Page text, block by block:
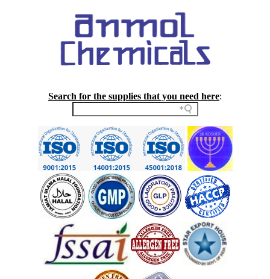
Search for the supplies that you need here: